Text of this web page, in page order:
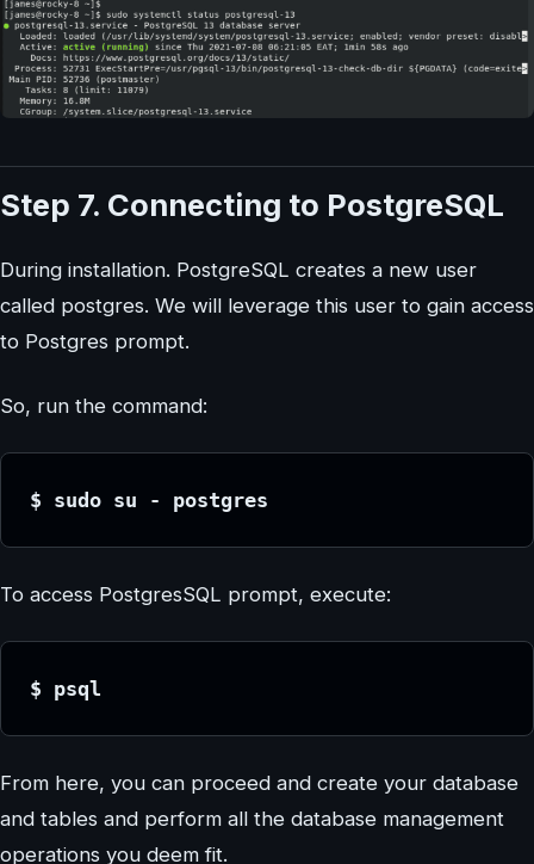
Step 7. Connecting to PostgreSQL
During installation. PostgreSQL creates a new user
called postgres. We will leverage this user to gain access
to Postgres prompt.
So, run the command:
$ sudo su - postgres
To access PostgresSQL prompt, execute:
$ psql
From here, you can proceed and create your database
and tables and perform all the database management
operations you deem fit.